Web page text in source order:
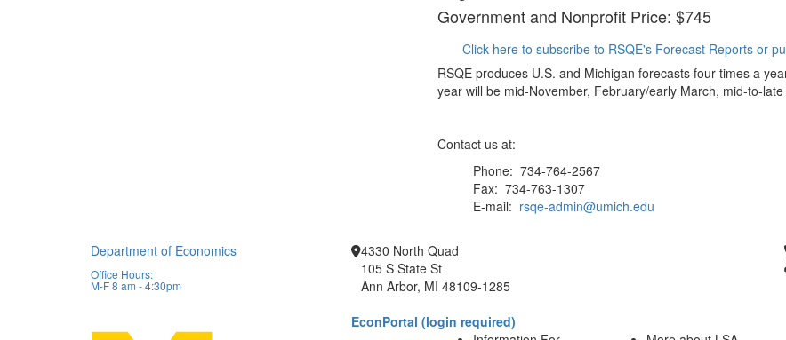
Government and Nonprofit Price: $745
Click here to subscribe to RSQE's Forecast Reports or
RSQE produces U.S. and Michigan forecasts four times a
year will be mid-November, February/early March, mid-to-
Contact us at:
Phone: 734-764-2567
Fax: 734-763-1307
E-mail: rsqe-admin@umich.edu
Department of Economics
Office Hours:
M-F 8 am - 4:30pm
4330 North Quad
105 S State St
Ann Arbor, MI 48109-1285
EconPortal (login required)